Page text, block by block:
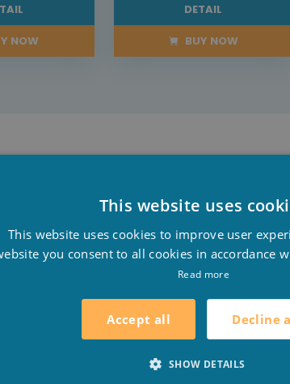
NOW
DETAIL
BUY NOW
and black mineral concentrations. The
a nice edge stone. According to your
of pleasure and comfort in and around the
ensures that you and your children stand
sure to install an alarm. The alarm
This website uses
This website uses cookies to improve user
you consent to all cookies in accordance
Read more
Accept all Decline
SHOW DETAILS